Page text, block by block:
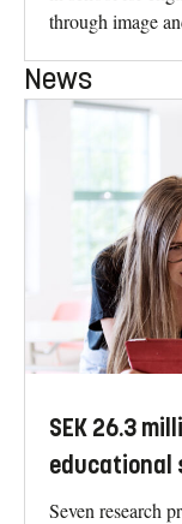
through image
News
SEK 26.3
educational
Seven research